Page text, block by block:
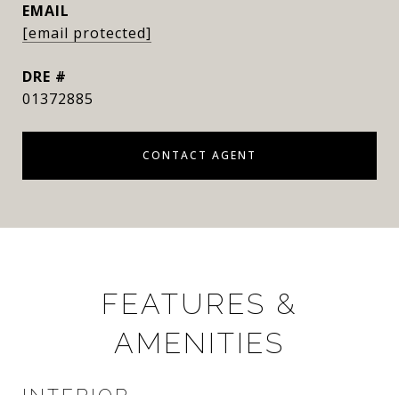
EMAIL
[email protected]
DRE #
01372885
CONTACT AGENT
FEATURES &
AMENITIES